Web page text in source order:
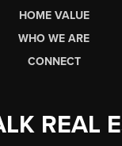
HOME VALUE
WHO WE ARE
CONNECT
REAL